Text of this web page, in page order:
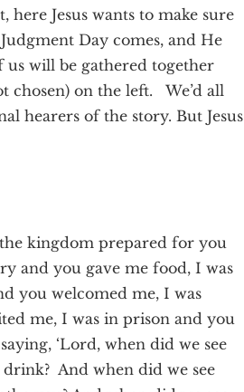
here Jesus wants to make sure
Day comes, and He
us will be gathered together
chosen) on the left. We’d all
hearers of the story. But Jesus
kingdom prepared for you
and you gave me food, I was
you welcomed me, I was
me, I was in prison and you
‘Lord, when did we see
And when did we see